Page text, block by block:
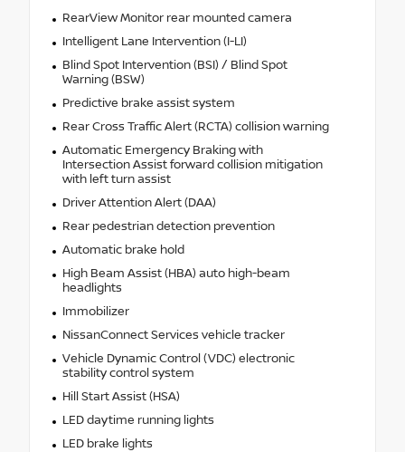
RearView Monitor rear mounted camera
Intelligent Lane Intervention (I-LI)
Blind Spot Intervention (BSI) / Blind Spot
Warning (BSW)
Predictive brake assist system
Rear Cross Traffic Alert (RCTA) collision warning
Automatic Emergency Braking with
Intersection Assist forward collision mitigation
with left turn assist
Driver Attention Alert (DAA)
Rear pedestrian detection prevention
Automatic brake hold
High Beam Assist (HBA) auto high-beam
headlights
Immobilizer
NissanConnect Services vehicle tracker
Vehicle Dynamic Control (VDC) electronic
stability control system
Hill Start Assist (HSA)
LED daytime running lights
LED brake lights